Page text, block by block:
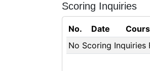
Scoring Inquiries
No. Date
No Scoring Inquiries